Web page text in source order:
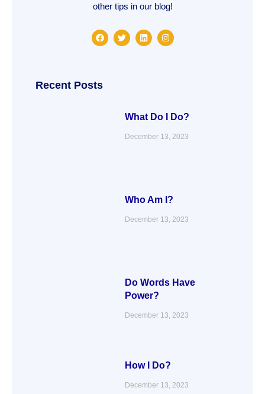
other tips in our blog!
F
a
o
k
T
w
L
i
I
n
Recent Posts
What Do I Do?
December 13, 2023
Who Am I?
December 13, 2023
Do Words Have
Power?
December 13, 2023
How I Do?
December 13, 2023